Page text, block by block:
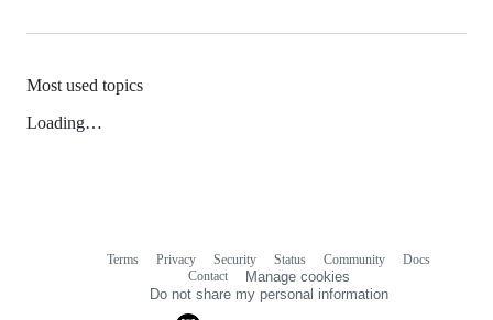
Most used topics
Loading…
Terms Privacy Security Status Community
Docs
Contact
Manage cookies
Do not share my personal information